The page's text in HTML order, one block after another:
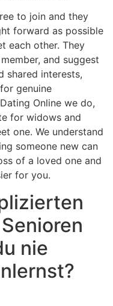
to join and they
forward as possible
each other. They
and suggest
shared interests,
genuine
Online we do,
for widows and
one. We understand
someone new can
of a loved one and
for you.
nie